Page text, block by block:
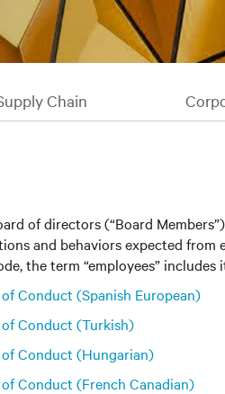
Chain
of directors (“Board
and behaviors expected from
the term “employees” includes
Conduct (Spanish European)
Conduct (Turkish)
Conduct (Hungarian)
Conduct (French Canadian)